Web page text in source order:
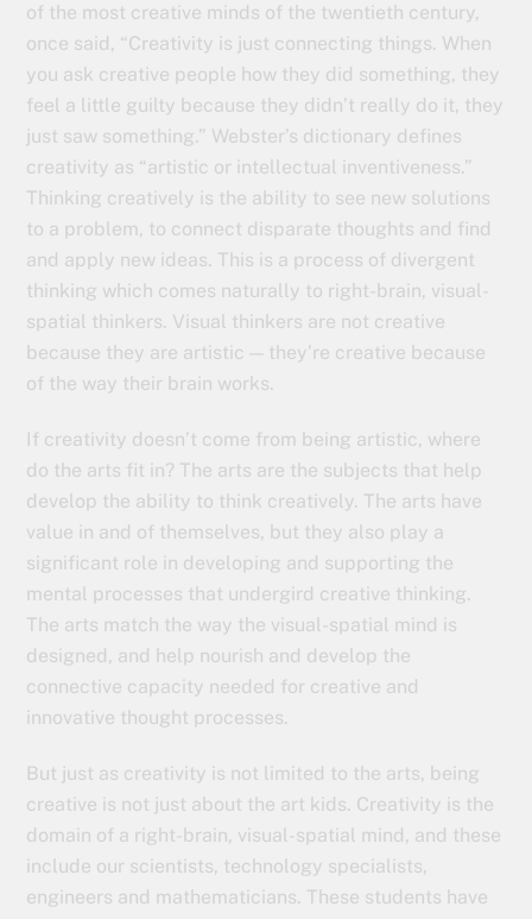
of the most creative minds of the twentieth century,
once said, “Creativity is just connecting things. When
you ask creative people how they did something, they
feel a little guilty because they didn’t really do it, they
just saw something.” Webster’s dictionary defines
creativity as “artistic or intellectual inventiveness.”
Thinking creatively is the ability to see new solutions
to a problem, to connect disparate thoughts and find
and apply new ideas. This is a process of divergent
thinking which comes naturally to right-brain, visual-
spatial thinkers. Visual thinkers are not creative
because they are artistic — they’re creative because
of the way their brain works.
If creativity doesn’t come from being artistic, where
do the arts fit in? The arts are the subjects that help
develop the ability to think creatively. The arts have
value in and of themselves, but they also play a
significant role in developing and supporting the
mental processes that undergird creative thinking.
The arts match the way the visual-spatial mind is
designed, and help nourish and develop the
connective capacity needed for creative and
innovative thought processes.
But just as creativity is not limited to the arts, being
creative is not just about the art kids. Creativity is the
domain of a right-brain, visual-spatial mind, and these
include our scientists, technology specialists,
engineers and mathematicians. These students have